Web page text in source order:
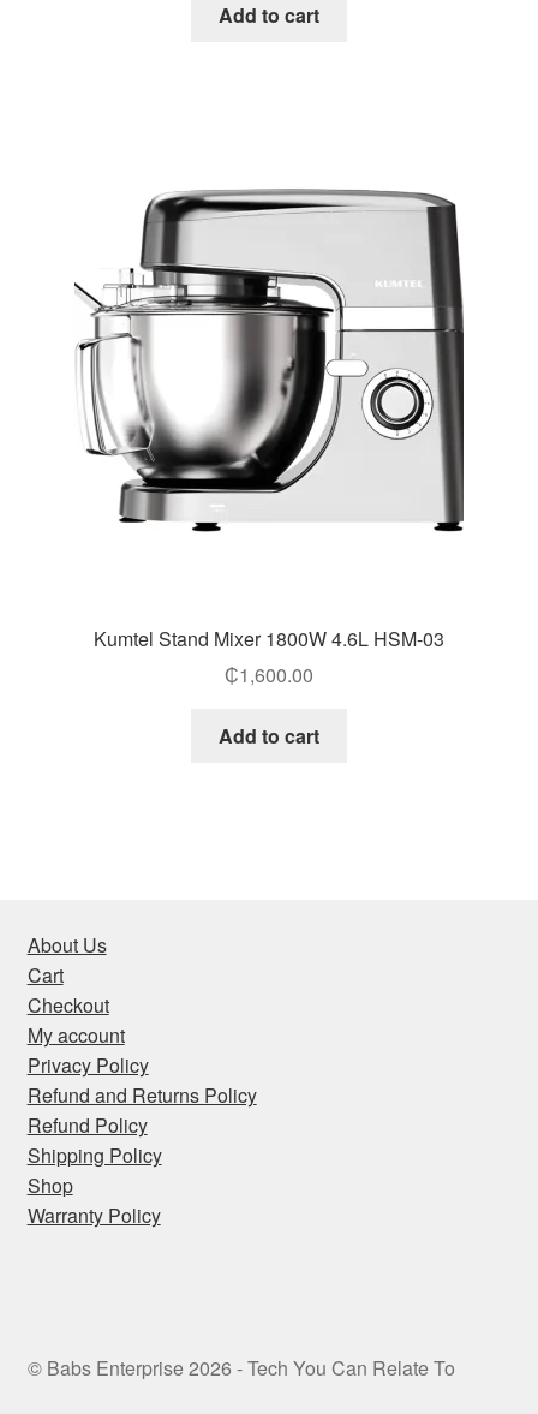
Add to cart
Kumtel Stand Mixer 1800W 4.6L HSM-03
₵1,600.00
Add to cart
About Us
Cart
Checkout
My account
Privacy Policy
Refund and Returns Policy
Refund Policy
Shipping Policy
Shop
Warranty Policy
© Babs Enterprise 2026 - Tech You Can Relate To